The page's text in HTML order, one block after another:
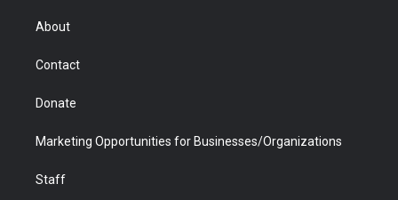
r
About
Contact
Donate
Marketing Opportunities for Businesses/Organizations
Staff